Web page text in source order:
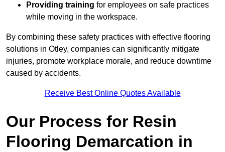
Providing training for employees on safe practices
while moving in the workspace.
By combining these safety practices with effective flooring
solutions in Otley, companies can significantly mitigate
injuries, promote workplace morale, and reduce downtime
caused by accidents.
Receive Best Online Quotes Available
Our Process for Resin
Flooring Demarcation in